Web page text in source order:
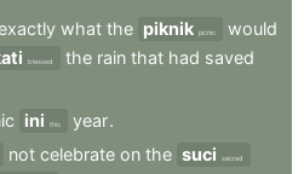
what the piknik picnic
would
blessed the rain that had saved
ini this year.
not celebrate on the suci sacred